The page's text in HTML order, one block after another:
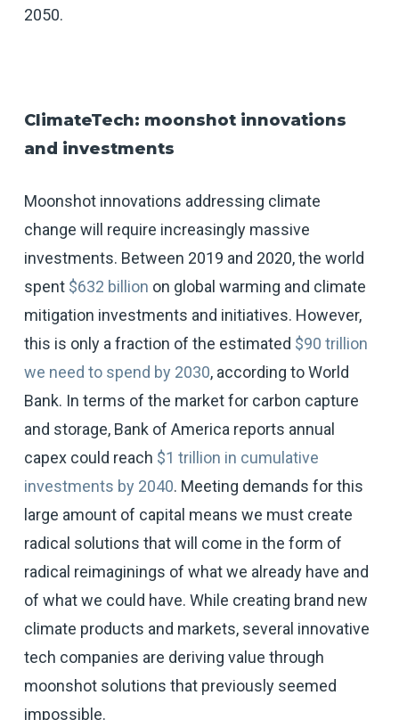
2050.
ClimateTech: moonshot innovations
and investments
Moonshot innovations addressing climate
change will require increasingly massive
investments. Between 2019 and 2020, the world
spent $632 billion on global warming and climate
mitigation investments and initiatives. However,
this is only a fraction of the estimated $90 trillion
we need to spend by 2030, according to World
Bank. In terms of the market for carbon capture
and storage, Bank of America reports annual
capex could reach $1 trillion in cumulative
investments by 2040. Meeting demands for this
large amount of capital means we must create
radical solutions that will come in the form of
radical reimaginings of what we already have and
of what we could have. While creating brand new
climate products and markets, several innovative
tech companies are deriving value through
moonshot solutions that previously seemed
impossible.